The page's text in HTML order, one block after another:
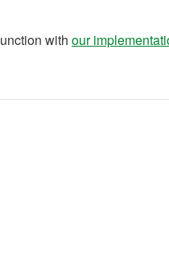
with our
window
tab)
in a new tab)
a new tab)